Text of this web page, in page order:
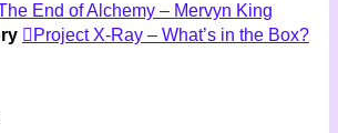
End of Alchemy – Mervyn King
Project X-Ray – What’s in the Box?